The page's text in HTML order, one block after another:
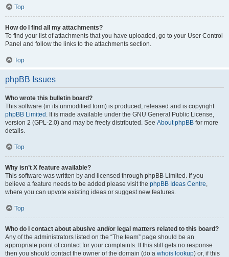
Top
How do I find all my attachments?
To find your list of attachments that you have uploaded, go to your User Control
Panel and follow the links to the attachments section.
Top
phpBB Issues
Who wrote this bulletin board?
This software (in its unmodified form) is produced, released and is copyright
phpBB Limited . It is made available under the GNU General Public License,
version 2 (GPL-2.0) and may be freely distributed. See About phpBB for more
details.
Top
Why isn’t X feature available?
This software was written by and licensed through phpBB Limited. If you
believe a feature needs to be added please visit the phpBB Ideas Centre,
where you can upvote existing ideas or suggest new features.
Top
Who do I contact about abusive and/or legal matters related to this board?
Any of the administrators listed on the “The team” page should be an
appropriate point of contact for your complaints. If this still gets no response
then you should contact the owner of the domain (do a whois lookup) or, if this